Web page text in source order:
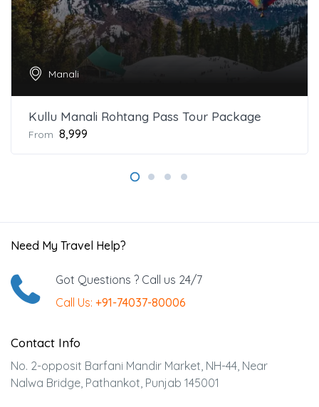
Manali
Kullu Manali Rohtang Pass Tour Package
From ₹8,999
Need My Travel Help?
Got Questions ? Call us 24/7
Call Us: +91-74037-80006
Contact Info
No. 2-opposit Barfani Mandir Market, NH-44, Near
Nalwa Bridge, Pathankot, Punjab 145001